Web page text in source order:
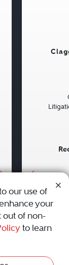
|
our use of
your
out of non-
to learn